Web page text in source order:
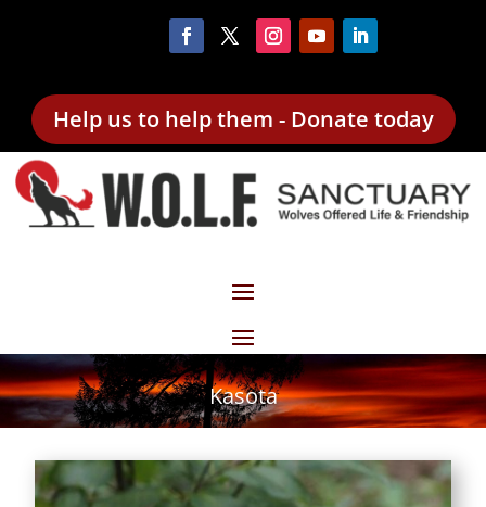
Help us to help them - Donate today
Kasota